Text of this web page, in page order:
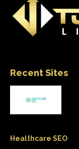
Recent Sites
Healthcare SEO